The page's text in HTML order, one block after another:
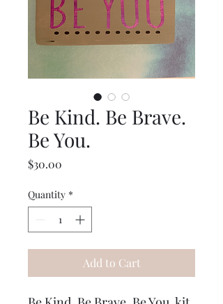
Be Kind. Be Brave.
Be You.
$30.00
Quantity *
Add to Cart